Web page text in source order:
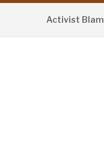
Activist Blames